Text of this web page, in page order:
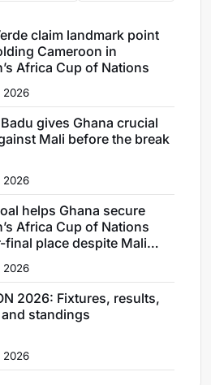
claim landmark point
Cameroon in
Africa Cup of Nations
2026
gives Ghana crucial
Mali before the break
2026
helps Ghana secure
Africa Cup of Nations
final place despite Mali
2026
2026: Fixtures, results,
standings
2026